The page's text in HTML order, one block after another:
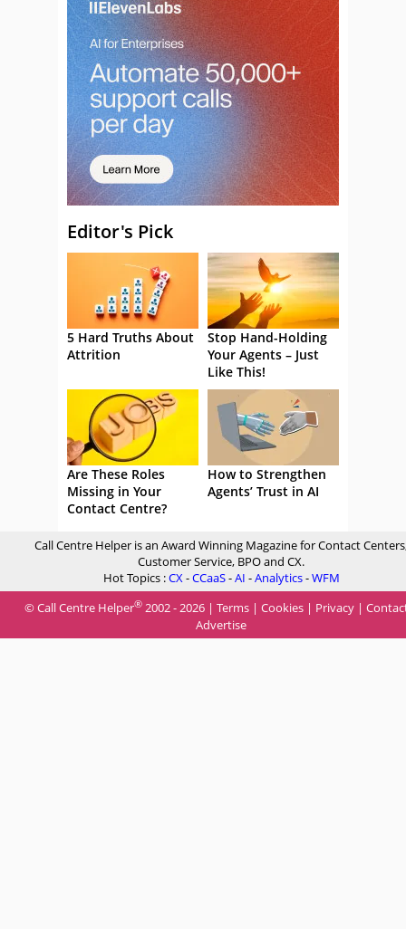
Editor's Pick
5 Hard Truths About
Attrition
Stop Hand-Holding
Your Agents – Just
Like This!
Are These Roles
Missing in Your
Contact Centre?
How to Strengthen
Agents’ Trust in AI
Call Centre Helper is an Award Winning Magazine for Contact
Customer Service, BPO and CX.
Hot Topics :CX-CCaaS-AI -Analytics-WFM
© Call Centre Helper® 2002 - 2026 | Terms | Cookies | Privacy |
Advertise